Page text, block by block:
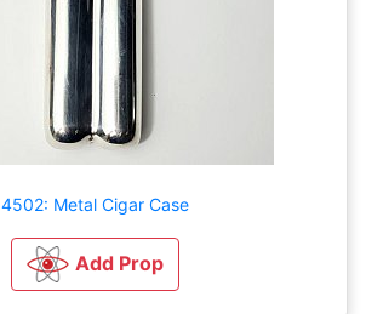
4502: Metal Cigar Case
Add Prop